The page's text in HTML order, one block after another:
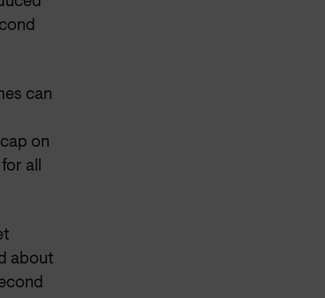
can
on
all
about